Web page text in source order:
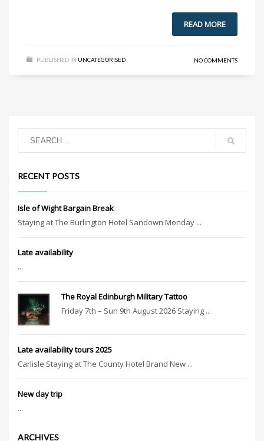
READ MORE
PUBLISHED IN UNCATEGORISED NO COMMENTS
RECENT POSTS
Isle of Wight Bargain Break
Staying at The Burlington Hotel Sandown Monday ...
Late availability
...
The Royal Edinburgh Military Tattoo
Friday 7th – Sun 9th August 2026 Staying ...
Late availability tours 2025
Carlisle Staying at The County Hotel Brand New ...
New day trip
...
ARCHIVES